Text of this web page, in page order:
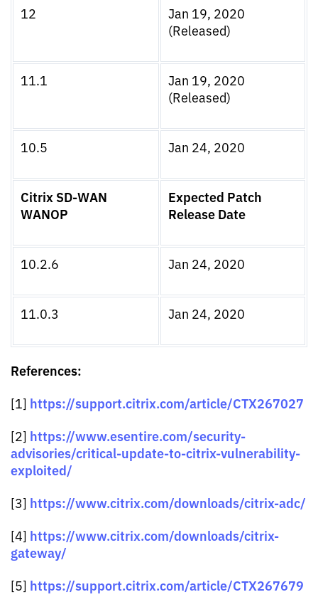
12
Jan 19, 2020
(Released)
11.1
Jan 19, 2020
(Released)
10.5 Jan 24, 2020
Citrix SD-WAN
WANOP
Expected Patch
Release Date
10.2.6 Jan 24, 2020
11.0.3 Jan 24, 2020
References:
[1] https://support.citrix.com/article/CTX267027
[2] https://www.esentire.com/security-
advisories/critical-update-to-citrix-vulnerability-
exploited/
[3] https://www.citrix.com/downloads/citrix-adc/
[4] https://www.citrix.com/downloads/citrix-
gateway/
[5] https://support.citrix.com/article/CTX267679